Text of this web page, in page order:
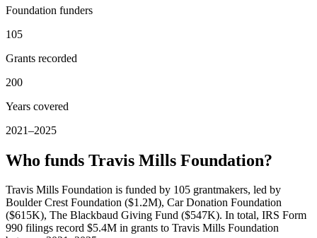
Foundation funders
105
Grants recorded
200
Years covered
2021–2025
Who funds Travis Mills Foundation?
Travis Mills Foundation is funded by 105 grantmakers, led by
Boulder Crest Foundation ($1.2M), Car Donation Foundation
($615K), The Blackbaud Giving Fund ($547K). In total, IRS Form
990 filings record $5.4M in grants to Travis Mills Foundation